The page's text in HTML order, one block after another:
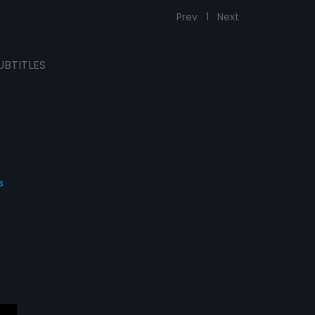
Prev 1 Next